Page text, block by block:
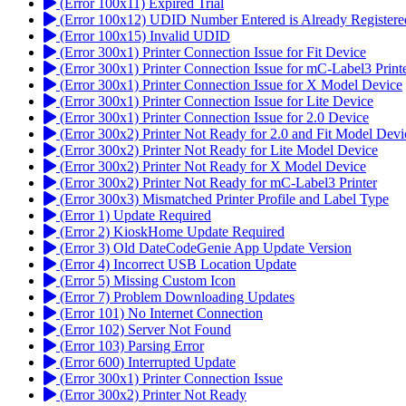
(Error 100x12) UDID Number Entered is Already
(Error 100x15) Invalid UDID
(Error 300x1) Printer Connection Issue for Fit Device
(Error 300x1) Printer Connection Issue for mC-Label3
(Error 300x1) Printer Connection Issue for X Model Device
(Error 300x1) Printer Connection Issue for Lite Device
(Error 300x1) Printer Connection Issue for 2.0 Device
(Error 300x2) Printer Not Ready for 2.0 and Fit Model
(Error 300x2) Printer Not Ready for Lite Model Device
(Error 300x2) Printer Not Ready for X Model Device
(Error 300x2) Printer Not Ready for mC-Label3 Printer
(Error 300x3) Mismatched Printer Profile and Label Type
(Error 1) Update Required
(Error 2) KioskHome Update Required
(Error 3) Old DateCodeGenie App Update Version
(Error 4) Incorrect USB Location Update
(Error 5) Missing Custom Icon
(Error 7) Problem Downloading Updates
(Error 101) No Internet Connection
(Error 102) Server Not Found
(Error 103) Parsing Error
(Error 600) Interrupted Update
(Error 300x1) Printer Connection Issue
(Error 300x2) Printer Not Ready